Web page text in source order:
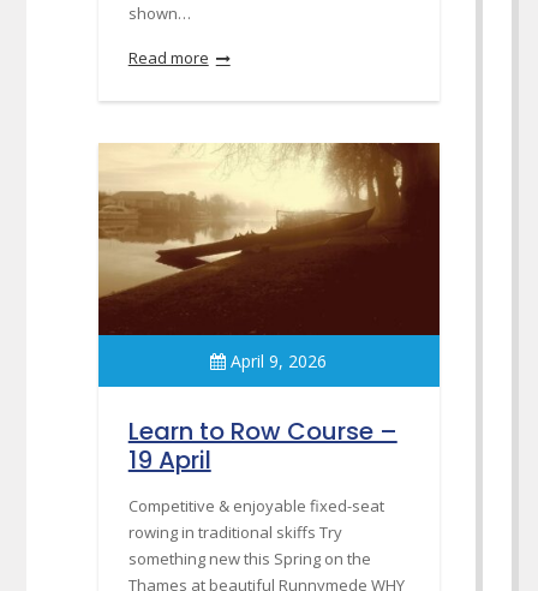
shown…
Read more
April 9, 2026
Learn to Row Course –
19 April
Competitive & enjoyable fixed-seat
rowing in traditional skiffs Try
something new this Spring on the
Thames at beautiful Runnymede WHY